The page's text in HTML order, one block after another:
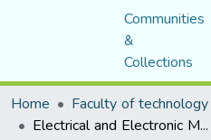
Communities
&
Collections
Home
Faculty of technology
Electrical and Electronic Measurements